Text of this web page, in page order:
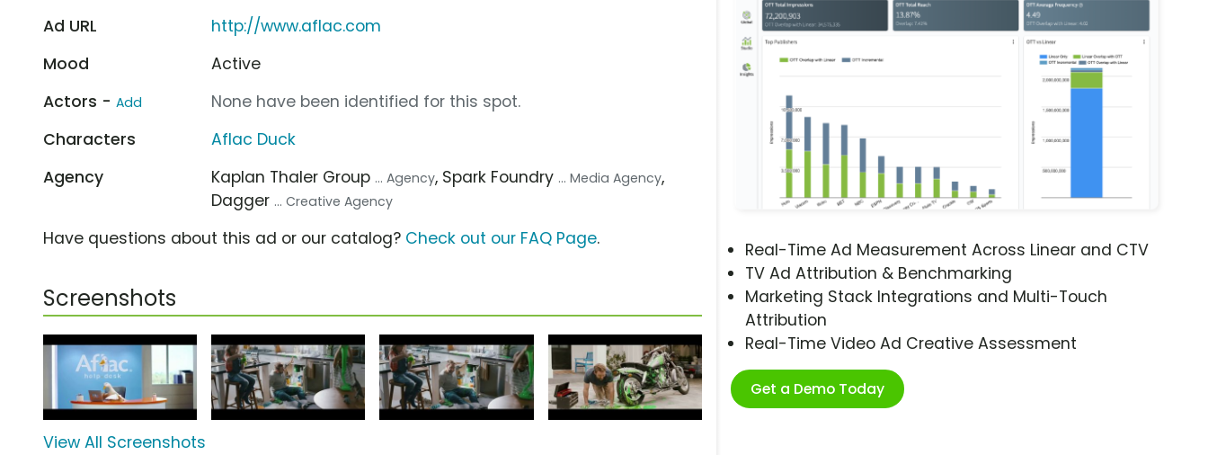
Real-Time Ad Measurement Across Linear and CTV
TV Ad Attribution & Benchmarking
Marketing Stack Integrations and Multi-Touch
Attribution
Real-Time Video Ad Creative Assessment
Get a Demo Today
Ad URL
http://www.aflac.com
Mood
Active
Actors - Add
None have been identified for this spot.
Characters
Aflac Duck
Agency
Kaplan Thaler Group ... Agency, Spark Foundry ... Media Agency,
Dagger ... Creative Agency
Have questions about this ad or our catalog? Check out our FAQ Page.
Screenshots
View All Screenshots